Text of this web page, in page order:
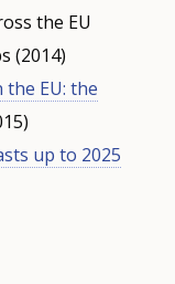
the EU
(2014)
EU: the
up to 2025